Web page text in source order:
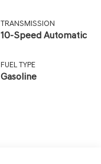
TRANSMISSION
10-Speed Automatic
FUEL TYPE
Gasoline